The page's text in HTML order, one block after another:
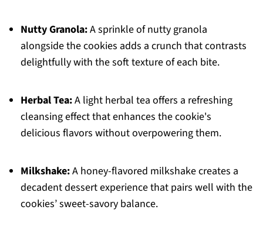
Nutty Granola:A sprinkle of nutty granola
alongside the cookies adds a crunch that contrasts
delightfully with the soft texture of each bite.
Herbal Tea:A light herbal tea offers a refreshing
cleansing effect that enhances the cookie's
delicious flavors without overpowering them.
Milkshake:A honey-flavored milkshake creates a
decadent dessert experience that pairs well with the
cookies’ sweet-savory balance.